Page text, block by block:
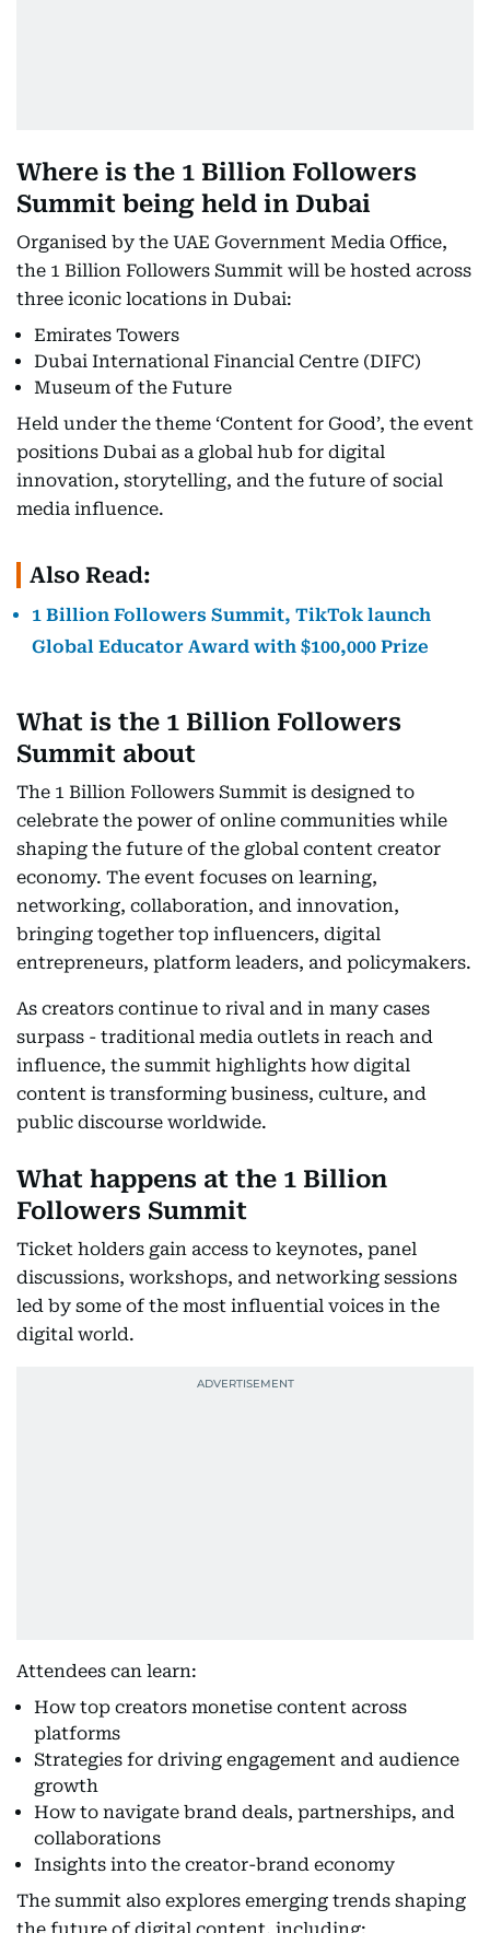
Where is the 1 Billion Followers
Summit being held in Dubai
Organised by the UAE Government Media Office,
the 1 Billion Followers Summit will be hosted across
three iconic locations in Dubai:
Emirates Towers
Dubai International Financial Centre (DIFC)
Museum of the Future
Held under the theme ‘Content for Good’, the event
positions Dubai as a global hub for digital
innovation, storytelling, and the future of social
media influence.
Also Read:
1 Billion Followers Summit, TikTok launch
Global Educator Award with $100,000 Prize
What is the 1 Billion Followers
Summit about
The 1 Billion Followers Summit is designed to
celebrate the power of online communities while
shaping the future of the global content creator
economy. The event focuses on learning,
networking, collaboration, and innovation,
bringing together top influencers, digital
entrepreneurs, platform leaders, and policymakers.
As creators continue to rival and in many cases
surpass - traditional media outlets in reach and
influence, the summit highlights how digital
content is transforming business, culture, and
public discourse worldwide.
What happens at the 1 Billion
Followers Summit
Ticket holders gain access to keynotes, panel
discussions, workshops, and networking sessions
led by some of the most influential voices in the
digital world.
Attendees can learn:
How top creators monetise content across
platforms
Strategies for driving engagement and audience
growth
How to navigate brand deals, partnerships, and
collaborations
Insights into the creator-brand economy
The summit also explores emerging trends shaping